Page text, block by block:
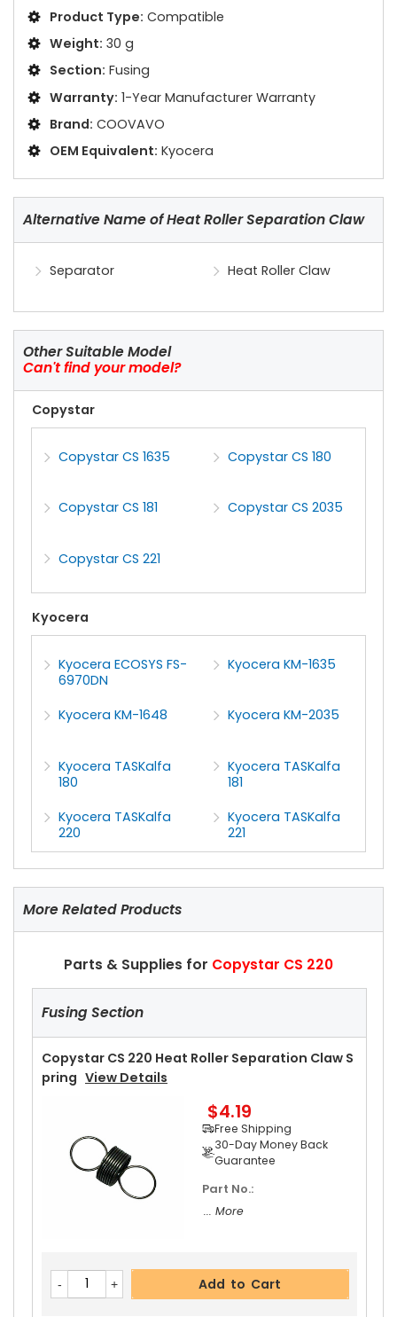
Product Type: Compatible
Weight: 30 g
Section: Fusing
Warranty: 1-Year Manufacturer Warranty
Brand: COOVAVO
OEM Equivalent: Kyocera
Alternative Name of Heat Roller Separation Claw
Separator Heat Roller Claw
Other Suitable Model
Can't find your model?
Copystar
Copystar CS 1635 Copystar CS 180
Copystar CS 181 Copystar CS 2035
Copystar CS 221
Kyocera
Kyocera ECOSYS FS-
6970DN
Kyocera KM-1635
Kyocera KM-1648 Kyocera KM-2035
Kyocera TASKalfa
180
Kyocera TASKalfa
181
Kyocera TASKalfa
220
Kyocera TASKalfa
221
More Related Products
Parts & Supplies for Copystar CS 220
Fusing Section
Copystar CS 220 Heat Roller Separation Claw S
Pring View Details
$4.19
Free Shipping
30-Day Money Back
Guarantee
Part No.:
... More
Add to Cart